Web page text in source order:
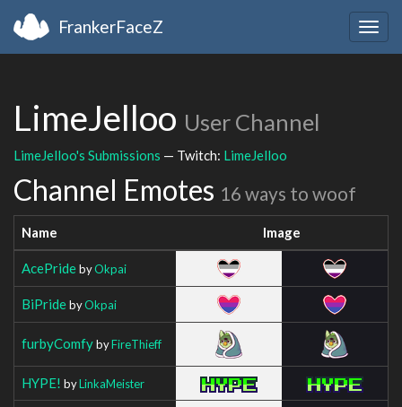
FrankerFaceZ
LimeJelloo User Channel
LimeJelloo's Submissions — Twitch: LimeJelloo
Channel Emotes 16 ways to woof
Name Image
AcePridebyOkpai
BiPridebyOkpai
furbyComfybyFireThieff
HYPE! byLinkaMeister